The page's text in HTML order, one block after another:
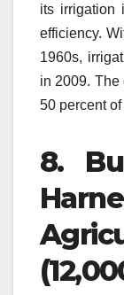
its irrigation
efficiency.
1960s,
in 2009. The
50 percent
8.